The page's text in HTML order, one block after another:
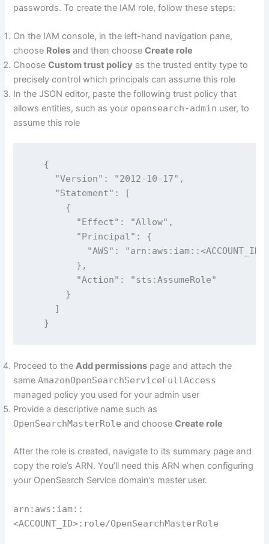
passwords. To create the IAM role, follow these steps:
On the IAM console, in the left-hand navigation pane,
choose Roles and then chooseCreate role
ChooseCustom trust policy as the trusted entity type to
precisely control which principals can assume this role
In the JSON editor, paste the following trust policy that
allows entities, such as your opensearch-admin user, to
assume this role
   {
     "Version": "2012-10-17",
     "Statement": [
       {
         "Effect": "Allow",
         "Principal": {
"AWS":
         },
         "Action": "sts:AssumeRole"
       }
     ]
   }
Proceed to theAdd permissions page and attach the
sameAmazonOpenSearchServiceFullAccess
managed policy you used for your admin user
Provide a descriptive name such as
OpenSearchMasterRole and chooseCreate role
After the role is created, navigate to its summary page and
copy the role’s ARN. You’ll need this ARN when configuring
your OpenSearch Service domain’s master user.
arn:aws:iam::
<ACCOUNT_ID>:role/OpenSearchMasterRole